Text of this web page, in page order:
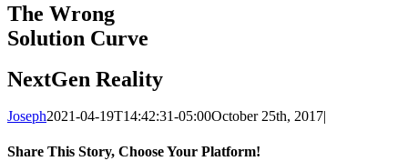
The Wrong
Solution Curve
NextGen Reality
Joseph2021-04-19T14:42:31-05:00October 25th, 2017|
Share This Story, Choose Your Platform!